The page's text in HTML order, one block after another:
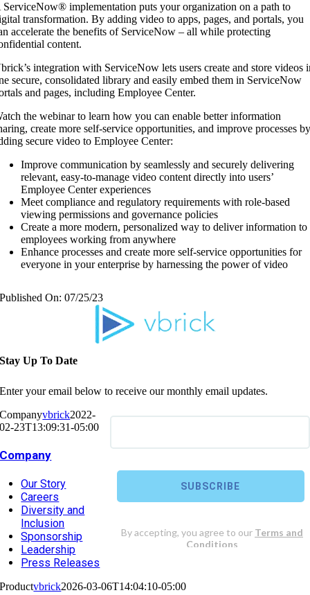
ServiceNow® implementation puts your organization on a path to
transformation. By adding video to apps, pages, and portals, you
accelerate the benefits of ServiceNow – all while protecting
content.
integration with ServiceNow lets users create and store videos
secure, consolidated library and easily embed them in ServiceNow
and pages, including Employee Center.
the webinar to learn how you can enable better information
create more self-service opportunities, and improve processes
secure video to Employee Center:
Improve communication by seamlessly and securely delivering
relevant, easy-to-manage video content directly into users’
Employee Center experiences
Meet compliance and regulatory requirements with role-based
viewing permissions and governance policies
Create a more modern, personalized way to deliver information to
employees working from anywhere
Enhance processes and create more self-service opportunities for
everyone in your enterprise by harnessing the power of video
Published On: 07/25/23
Stay Up To Date
Enter your email below to receive our monthly email updates.
Companyvbrick2022-
02-23T13:09:31-05:00
Company
Our Story
Careers
Diversity and
Inclusion
Sponsorship
Leadership
Press Releases
Productvbrick2026-03-06T14:04:10-05:00